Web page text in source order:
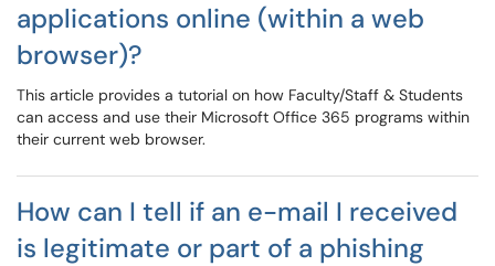
applications online (within a web
browser)?
This article provides a tutorial on how Faculty/Staff & Students
can access and use their Microsoft Office 365 programs within
their current web browser.
How can I tell if an e-mail I received
is legitimate or part of a phishing